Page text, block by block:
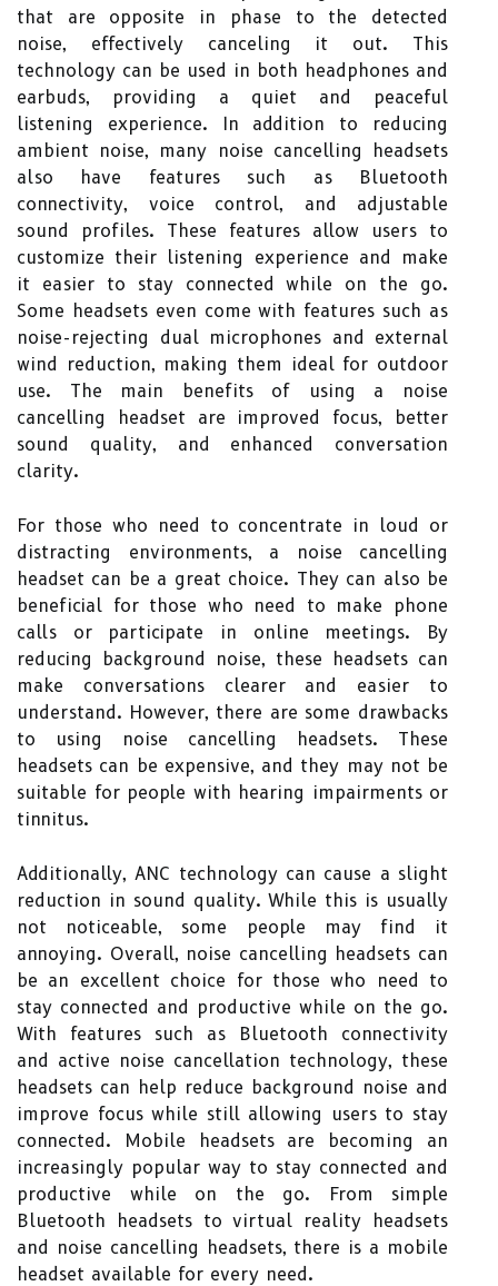
that are opposite in phase to the detected
noise, effectively canceling it out. This
technology can be used in both headphones and
earbuds, providing a quiet and peaceful
listening experience. In addition to reducing
ambient noise, many noise cancelling headsets
also have features such as Bluetooth
connectivity, voice control, and adjustable
sound profiles. These features allow users to
customize their listening experience and make
it easier to stay connected while on the go.
Some headsets even come with features such as
noise-rejecting dual microphones and external
wind reduction, making them ideal for outdoor
use. The main benefits of using a noise
cancelling headset are improved focus, better
sound quality, and enhanced conversation
clarity.
For those who need to concentrate in loud or
distracting environments, a noise cancelling
headset can be a great choice. They can also be
beneficial for those who need to make phone
calls or participate in online meetings. By
reducing background noise, these headsets can
make conversations clearer and easier to
understand. However, there are some drawbacks
to using noise cancelling headsets. These
headsets can be expensive, and they may not be
suitable for people with hearing impairments or
tinnitus.
Additionally, ANC technology can cause a slight
reduction in sound quality. While this is usually
not noticeable, some people may find it
annoying. Overall, noise cancelling headsets can
be an excellent choice for those who need to
stay connected and productive while on the go.
With features such as Bluetooth connectivity
and active noise cancellation technology, these
headsets can help reduce background noise and
improve focus while still allowing users to stay
connected. Mobile headsets are becoming an
increasingly popular way to stay connected and
productive while on the go. From simple
Bluetooth headsets to virtual reality headsets
and noise cancelling headsets, there is a mobile
headset available for every need.